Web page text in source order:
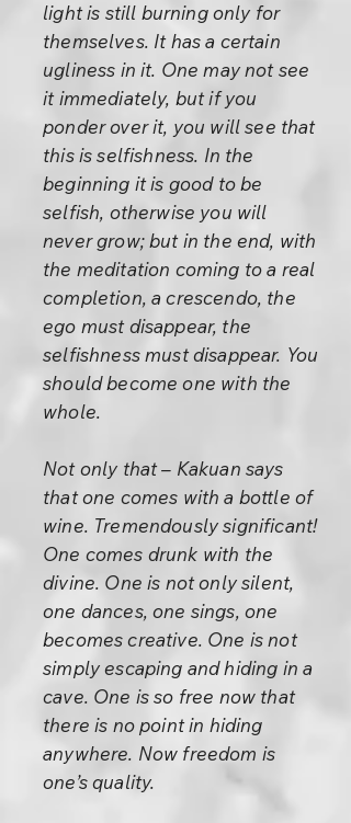
light is still burning only for
themselves. It has a certain
ugliness in it. One may not see
it immediately, but if you
ponder over it, you will see that
this is selfishness. In the
beginning it is good to be
selfish, otherwise you will
never grow; but in the end, with
the meditation coming to a real
completion, a crescendo, the
ego must disappear, the
selfishness must disappear. You
should become one with the
whole.
Not only that – Kakuan says
that one comes with a bottle of
wine. Tremendously significant!
One comes drunk with the
divine. One is not only silent,
one dances, one sings, one
becomes creative. One is not
simply escaping and hiding in a
cave. One is so free now that
there is no point in hiding
anywhere. Now freedom is
one’s quality.